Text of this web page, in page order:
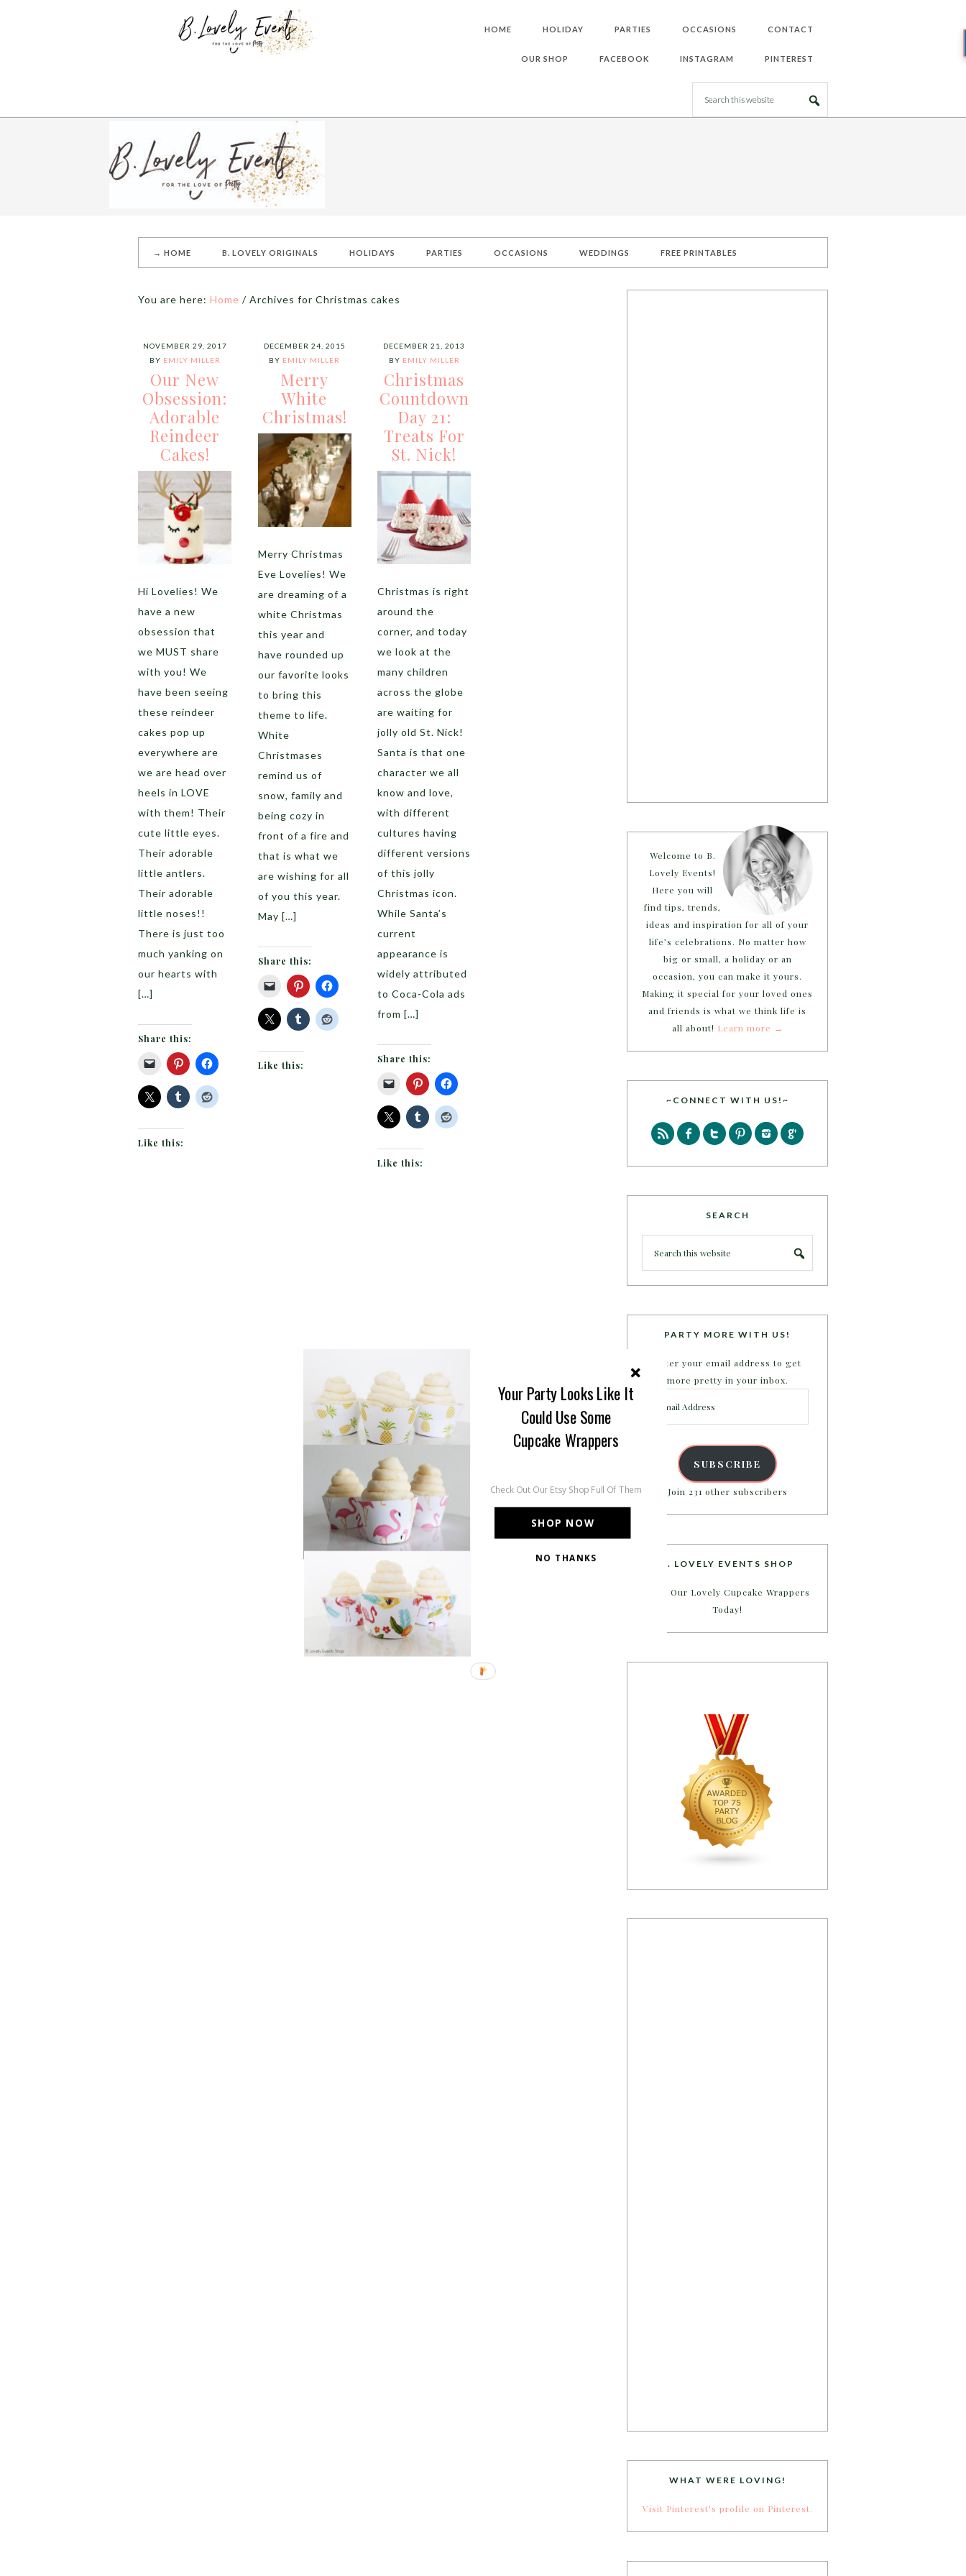
HOME HOLIDAY PARTIES OCCASIONS CONTACT
OUR SHOP FACEBOOK INSTAGRAM PINTEREST
→ HOME B. LOVELY ORIGINALS HOLIDAYS PARTIES OCCASIONS WEDDINGS FREE PRINTABLES
You are here: Home / Archives for Christmas cakes
NOVEMBER 29, 2017
BY EMILY MILLER
Our New
Obsession:
Adorable
Reindeer
Cakes!
Hi Lovelies! We
have a new
obsession that
we MUST share
with you! We
have been seeing
these reindeer
cakes pop up
everywhere are
we are head over
heels in LOVE
with them! Their
cute little eyes.
Their adorable
little antlers.
Their adorable
little noses!!
There is just too
much yanking on
our hearts with
[…]
Share this:
Like this:
DECEMBER 24, 2015
BY EMILY MILLER
Merry
White
Christmas!
Merry Christmas
Eve Lovelies! We
are dreaming of a
white Christmas
this year and
have rounded up
our favorite looks
to bring this
theme to life.
White
Christmases
remind us of
snow, family and
being cozy in
front of a fire and
that is what we
are wishing for all
of you this year.
May […]
Share this:
Like this:
DECEMBER 21, 2013
BY EMILY MILLER
Christmas
Countdown
Day 21:
Treats For
St. Nick!
Christmas is right
around the
corner, and today
we look at the
many children
across the globe
are waiting for
jolly old St. Nick!
Santa is that one
character we all
know and love,
with different
cultures having
different versions
of this jolly
Christmas icon.
While Santa’s
current
appearance is
widely attributed
to Coca-Cola ads
from […]
Share this:
Like this:
Welcome to B.
Lovely Events!
Here you will
find tips, trends,
ideas and inspiration for all of your
life’s celebrations. No matter how
big or small, a holiday or an
occasion, you can make it yours.
Making it special for your loved ones
and friends is what we think life is
all about! Learn more →
~CONNECT WITH US!~
SEARCH
PARTY MORE WITH US!
Enter your email address to get
more pretty in your inbox.
Address
SUBSCRIBE
Join 231 other subscribers
B. LOVELY EVENTS SHOP
Shop Our Lovely Cupcake Wrappers
Today!
WHAT WERE LOVING!
Visit Pinterest's profile on Pinterest.
SHOP NOW
Your Party Looks Like It
Could Use Some
Cupcake Wrappers
Check Out Our Etsy Shop Full Of Them
NO THANKS